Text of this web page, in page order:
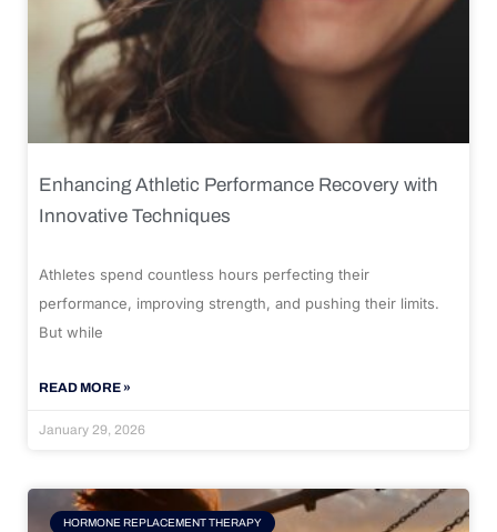
Enhancing Athletic Performance Recovery with
Innovative Techniques
Athletes spend countless hours perfecting their
performance, improving strength, and pushing their limits.
But while
READ MORE »
January 29, 2026
HORMONE REPLACEMENT THERAPY